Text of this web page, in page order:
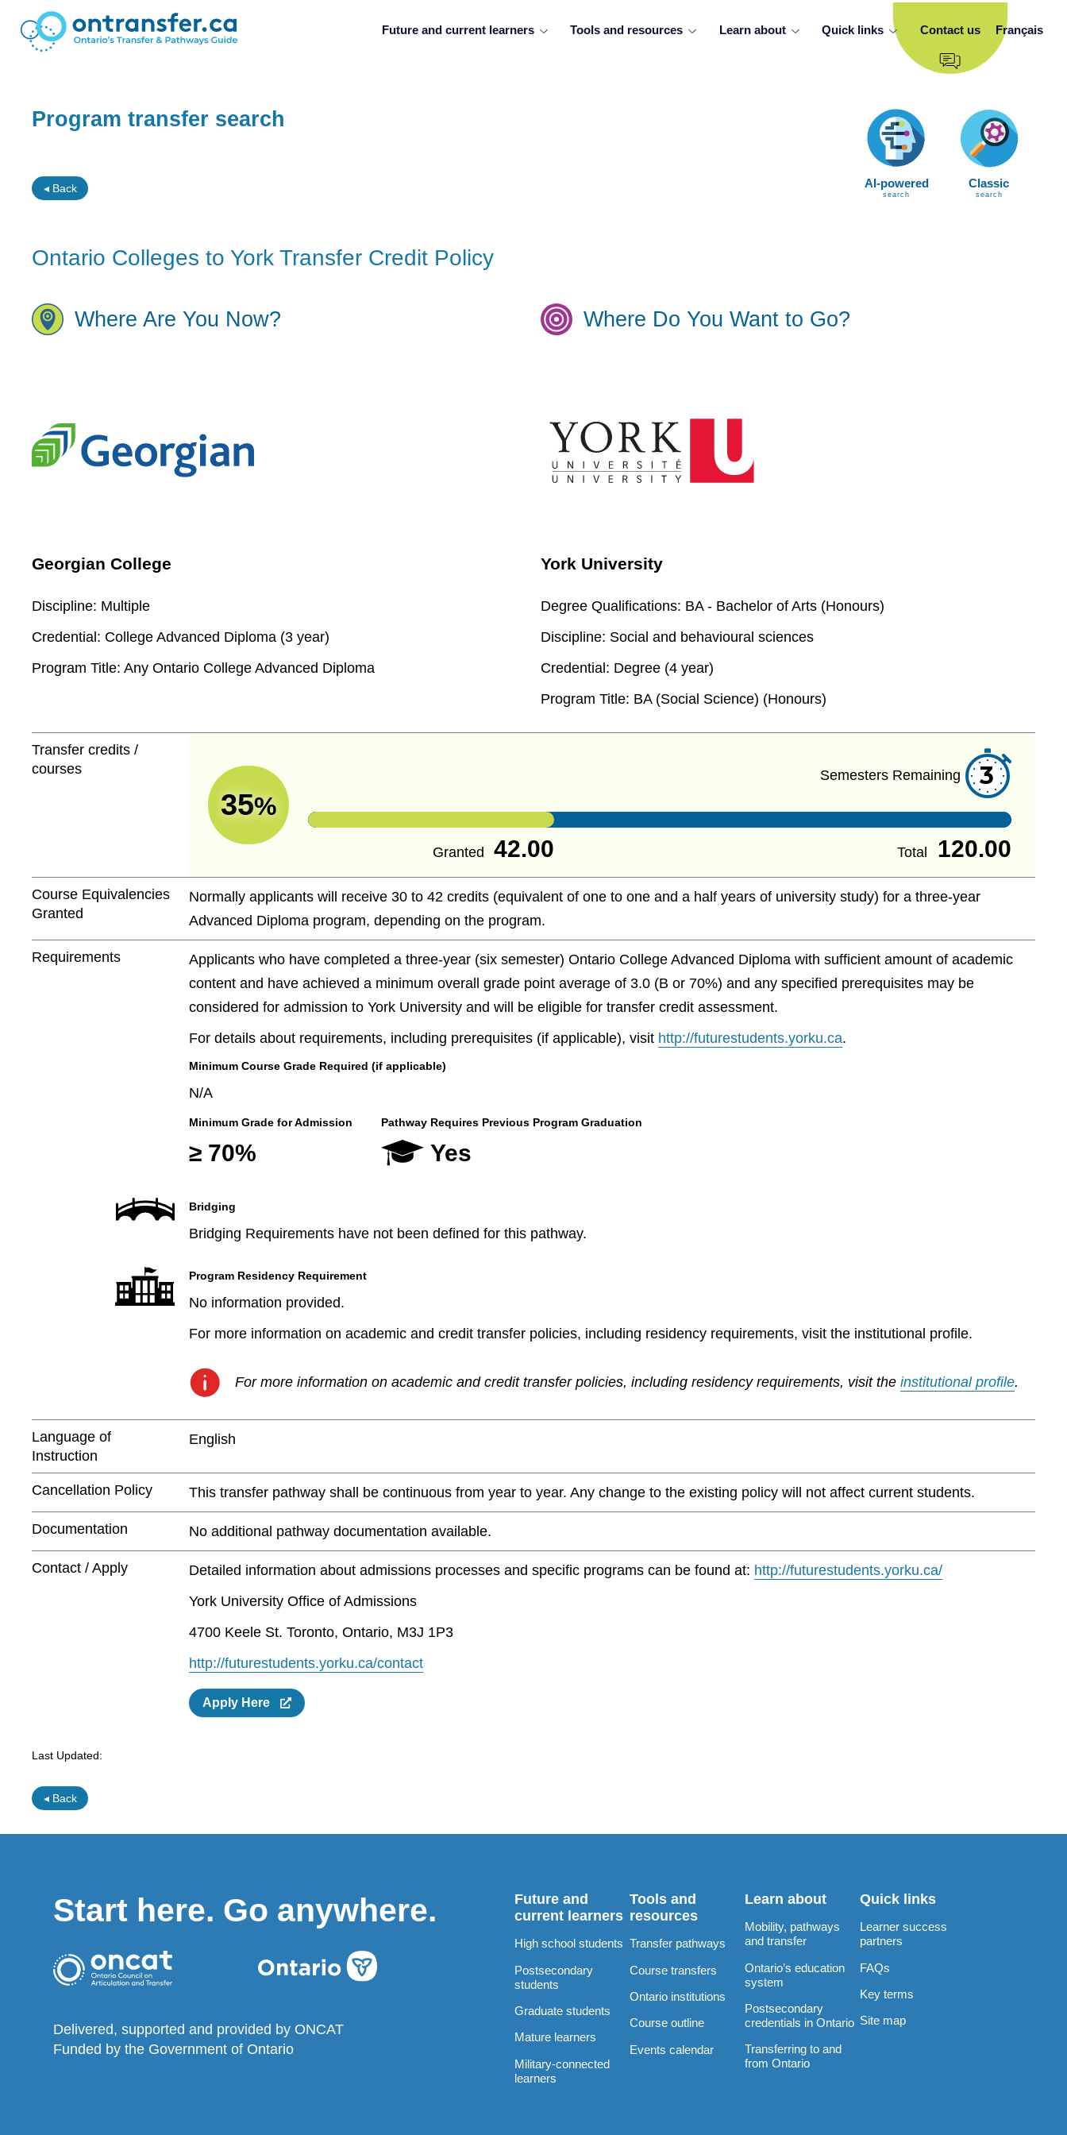
Future and current learners Tools and resources Learn about Quick links Contact us Français
Program transfer search
AI-powered
search
Classic
search
◂ Back
Ontario Colleges to York Transfer Credit Policy
Where Are You Now?
Georgian College
Discipline: Multiple
Credential: College Advanced Diploma (3 year)
Program Title: Any Ontario College Advanced Diploma
Where Do You Want to Go?
York University
Degree Qualifications: BA - Bachelor of Arts (Honours)
Discipline: Social and behavioural sciences
Credential: Degree (4 year)
Program Title: BA (Social Science) (Honours)
Transfer credits /
courses
35%
Semesters Remaining 3
Granted 42.00 Total 120.00
Course Equivalencies
Granted
Normally applicants will receive 30 to 42 credits (equivalent of one to one and a half years of university study) for a three-year
Advanced Diploma program, depending on the program.
Requirements
Applicants who have completed a three-year (six semester) Ontario College Advanced Diploma with sufficient amount of academic
content and have achieved a minimum overall grade point average of 3.0 (B or 70%) and any specified prerequisites may be
considered for admission to York University and will be eligible for transfer credit assessment.
For details about requirements, including prerequisites (if applicable), visit http://futurestudents.yorku.ca.
Minimum Course Grade Required (if applicable)
N/A
Minimum Grade for Admission
≥ 70%
Pathway Requires Previous Program Graduation
Yes
Bridging
Bridging Requirements have not been defined for this pathway.
Program Residency Requirement
No information provided.
For more information on academic and credit transfer policies, including residency requirements, visit the institutional profile.
For more information on academic and credit transfer policies, including residency requirements, visit the institutional profile.
Language of
Instruction
English
Cancellation Policy This transfer pathway shall be continuous from year to year. Any change to the existing policy will not affect current students.
Documentation No additional pathway documentation available.
Contact / Apply Detailed information about admissions processes and specific programs can be found at: http://futurestudents.yorku.ca/
York University Office of Admissions
4700 Keele St. Toronto, Ontario, M3J 1P3
http://futurestudents.yorku.ca/contact
Apply Here
Last Updated:
◂ Back
Start here. Go anywhere.
Delivered, supported and provided by ONCAT
Funded by the Government of Ontario
Future and
current learners
High school students
Postsecondary
students
Graduate students
Mature learners
Military-connected
learners
Tools and
resources
Transfer pathways
Course transfers
Ontario institutions
Course outline
Events calendar
Learn about
Mobility, pathways
and transfer
Ontario’s education
system
Postsecondary
credentials in Ontario
Transferring to and
from Ontario
Quick links
Learner success
partners
FAQs
Key terms
Site map